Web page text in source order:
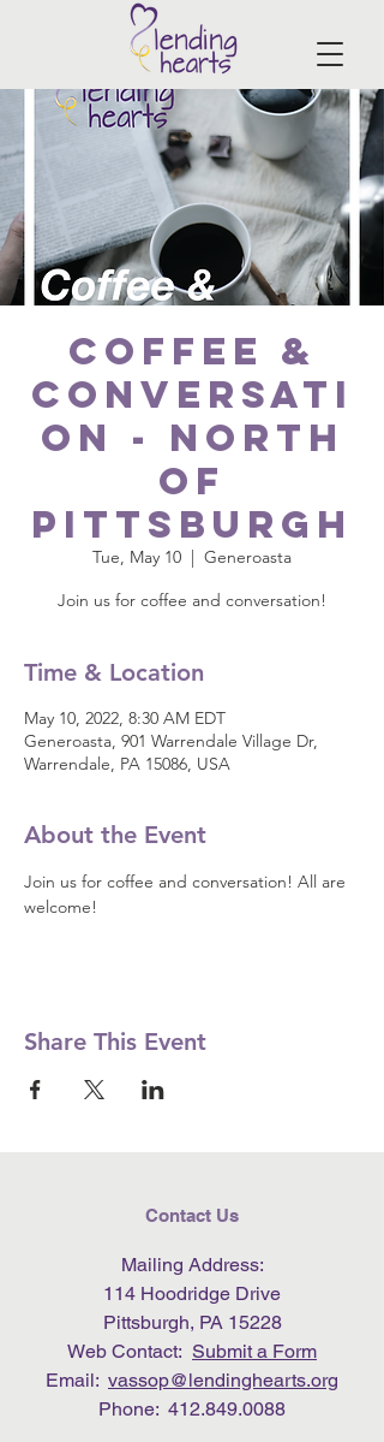
Coffee &
Conversati
on - North
of
Pittsburgh
Tue, May 10
  |
Generoasta
Join us for coffee and conversation!
Time & Location
May 10, 2022, 8:30 AM EDT
Generoasta, 901 Warrendale Village Dr,
Warrendale, PA 15086, USA
About the Event
Join us for coffee and conversation! All are
welcome!
Share This Event
Contact Us
Mailing Address:
114 Hoodridge Drive
Pittsburgh, PA 15228
Web Contact: Submit a Form
Email: vassop@lendinghearts.org
Phone: 412.849.0088